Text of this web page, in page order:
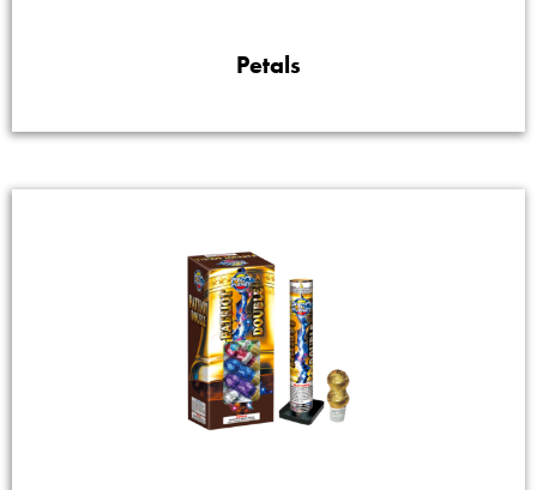
Petals